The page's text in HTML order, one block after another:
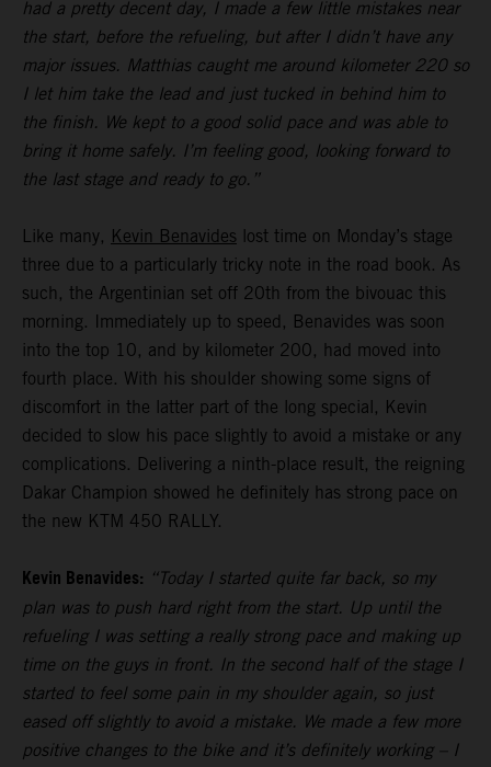
had a pretty decent day, I made a few little mistakes near
the start, before the refueling, but after I didn’t have any
major issues. Matthias caught me around kilometer 220 so
I let him take the lead and just tucked in behind him to
the finish. We kept to a good solid pace and was able to
bring it home safely. I’m feeling good, looking forward to
the last stage and ready to go.”
Like many, Kevin Benavides lost time on Monday’s stage
three due to a particularly tricky note in the road book. As
such, the Argentinian set off 20th from the bivouac this
morning. Immediately up to speed, Benavides was soon
into the top 10, and by kilometer 200, had moved into
fourth place. With his shoulder showing some signs of
discomfort in the latter part of the long special, Kevin
decided to slow his pace slightly to avoid a mistake or any
complications. Delivering a ninth-place result, the reigning
Dakar Champion showed he definitely has strong pace on
the new KTM 450 RALLY.
Kevin Benavides: “Today I started quite far back, so my
plan was to push hard right from the start. Up until the
refueling I was setting a really strong pace and making up
time on the guys in front. In the second half of the stage I
started to feel some pain in my shoulder again, so just
eased off slightly to avoid a mistake. We made a few more
positive changes to the bike and it’s definitely working – I